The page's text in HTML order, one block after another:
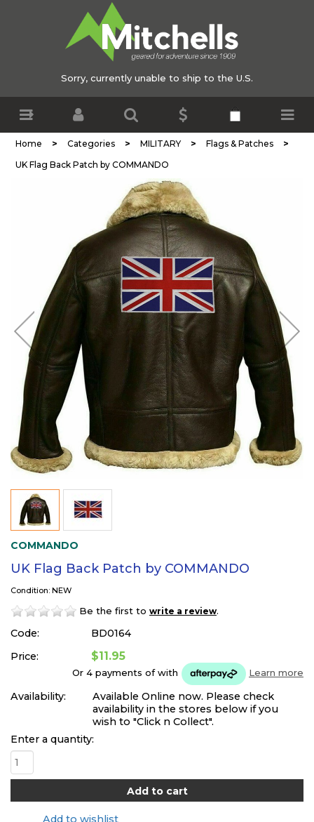
Sorry, currently unable to ship to the U.S.
Home > Categories > MILITARY > Flags & Patches >
UK Flag Back Patch by COMMANDO
COMMANDO
UK Flag Back Patch by COMMANDO
Condition: NEW
Be the first to write a review.
Code:
BD0164
Price:
$11.95
Or 4 payments ofwith Learn more
Availability:
Available Online now. Please check
availability in the stores below if you
wish to "Click n Collect".
Enter a quantity:
Add to wishlist